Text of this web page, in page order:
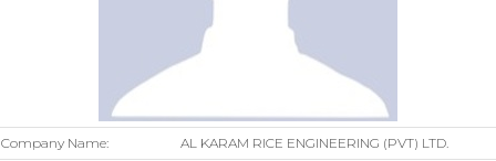
Company Name:
AL KARAM RICE ENGINEERING (PVT) LTD.